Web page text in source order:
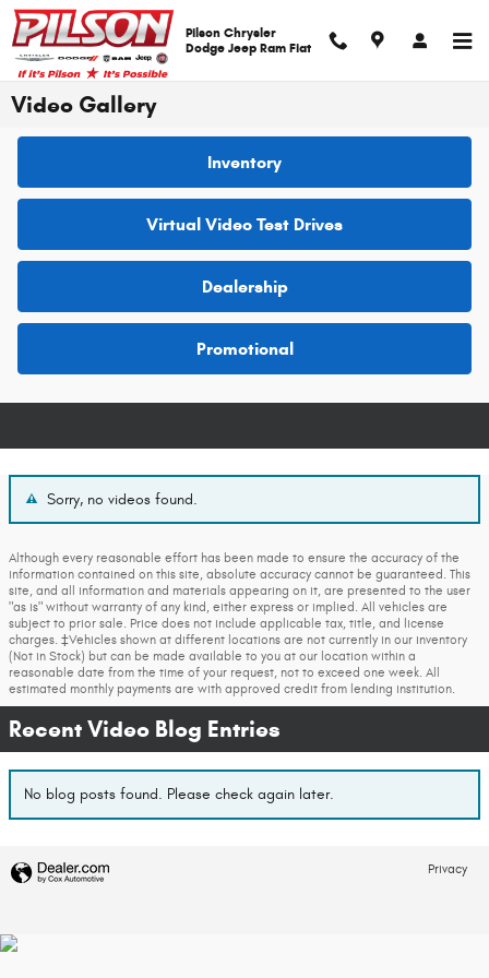
Skip to main content
Pilson Chrysler
Dodge Jeep Ram Fiat
Video Gallery
Inventory
Virtual Video Test Drives
Dealership
Promotional
Sorry, no videos found.
Although every reasonable effort has been made to ensure the accuracy of the
information contained on this site, absolute accuracy cannot be guaranteed. This
site, and all information and materials appearing on it, are presented to the user
"as is" without warranty of any kind, either express or implied. All vehicles are
subject to prior sale. Price does not include applicable tax, title, and license
charges. ‡Vehicles shown at different locations are not currently in our inventory
(Not in Stock) but can be made available to you at our location within a
reasonable date from the time of your request, not to exceed one week. All
estimated monthly payments are with approved credit from lending institution.
Recent Video Blog Entries
No blog posts found. Please check again later.
Privacy